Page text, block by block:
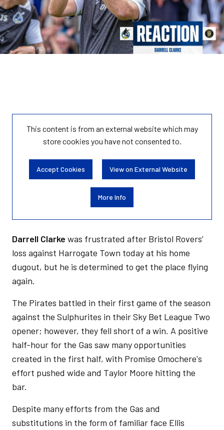
This content is from an external website which may
storecookies you have not consented to.
Accept Cookies View on External Website
More Info
Darrell Clarke was frustrated after Bristol Rovers’
loss against Harrogate Town today at his home
dugout, but he is determined to get the place flying
again.
The Pirates battled in their first game of the season
against the Sulphurites in their Sky Bet League Two
opener; however, they fell short of a win. A positive
half-hour for the Gas saw many opportunities
created in the first half, with Promise Omochere's
effort pushed wide and Taylor Moore hitting the
bar.
Despite many efforts from the Gas and
substitutions in the form of familiar face Ellis